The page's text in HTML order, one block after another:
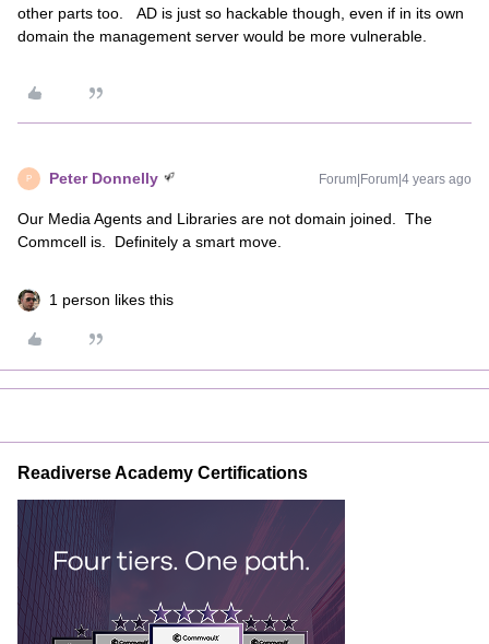
other parts too. AD is just so hackable though, even if in its own
domain the management server would be more vulnerable.
P Peter Donnelly Forum|Forum|4 years ago
Our Media Agents and Libraries are not domain joined. The
Commcell is. Definitely a smart move.
1 person likes this
Readiverse Academy Certifications